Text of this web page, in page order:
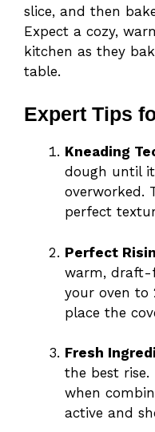
slice, and then
Expect a cozy,
kitchen as they
table.
Expert Tips
Kneading
dough until
overworked.
perfect
Perfect
warm, draft-
your oven to
place the
Fresh
the best rise.
when
active and